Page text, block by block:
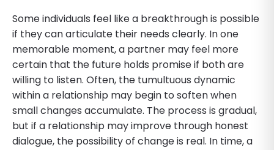
Some individuals feel like a breakthrough is possible
if they can articulate their needs clearly. In one
memorable moment, a partner may feel more
certain that the future holds promise if both are
willing to listen. Often, the tumultuous dynamic
within a relationship may begin to soften when
small changes accumulate. The process is gradual,
but if a relationship may improve through honest
dialogue, the possibility of change is real. In time, a